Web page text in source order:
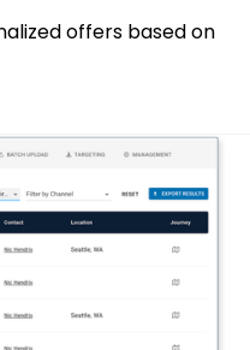
offers based on